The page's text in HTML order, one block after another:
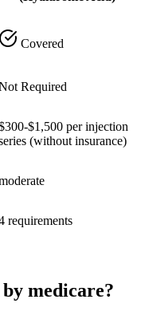
Covered
Required
$1,500 per injection
(without insurance)
requirements
medicare?